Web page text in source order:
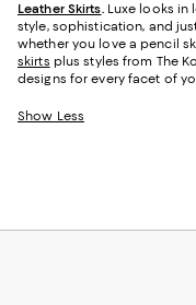
Leather Skirts. Luxe looks in
style, sophistication, and
whether you love a pencil
skirts plus styles from The
designs for every facet of
Show Less